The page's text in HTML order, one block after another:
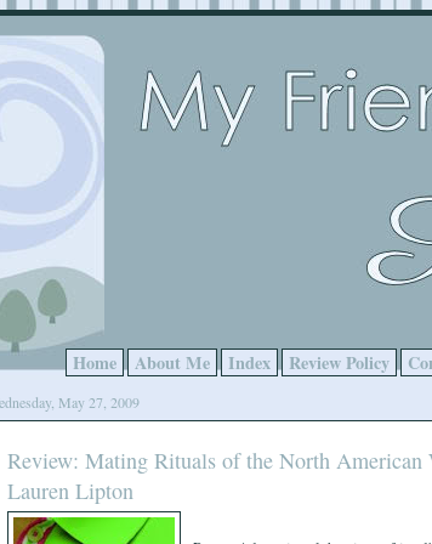
Home About Me Index Review Policy
May 27, 2009
Review: Mating Rituals of the North American
Lauren Lipton